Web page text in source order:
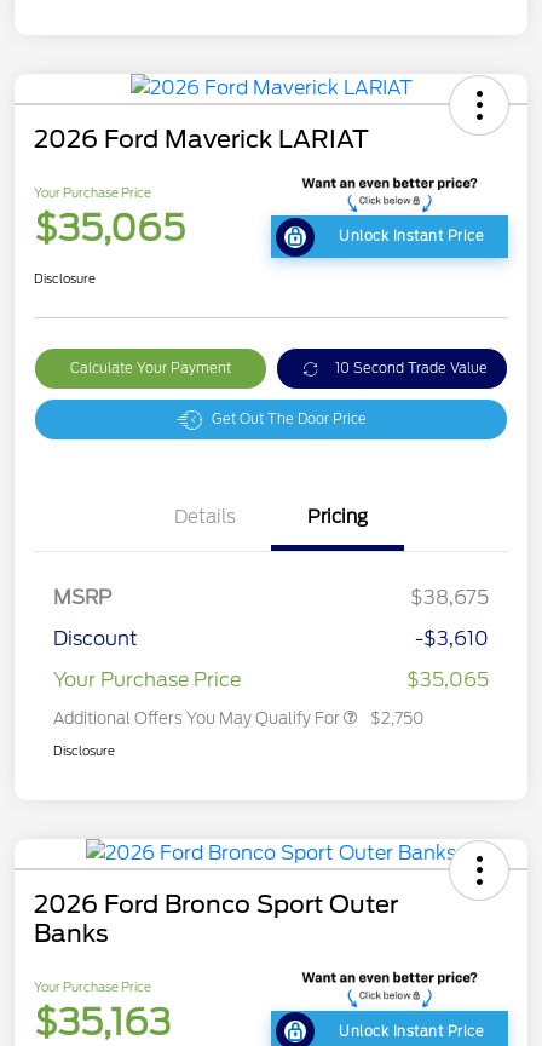
2026 Ford Maverick LARIAT
Your Purchase Price
$35,065 Unlock Instant Price
Disclosure
Calculate Your Payment 10 Second Trade Value
Get Out The Door Price
Details Pricing
MSRP
$38,675
Discount
-$3,610
Your Purchase Price
$35,065
Additional Offers You May Qualify For $2,750
Disclosure
2026 Ford Bronco Sport Outer
Banks
Your Purchase Price
$35,163 Unlock Instant Price